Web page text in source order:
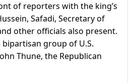
of reporters with the king’s
Safadi, Secretary of
other officials also present.
group of U.S.
Thune, the Republican